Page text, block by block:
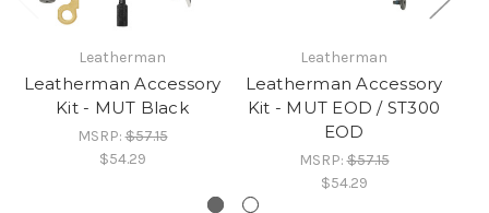
Leatherman
Leatherman Accessory
Kit - MUT Black
MSRP:$57.15
$54.29
Leatherman
Leatherman Accessory
Kit - MUT EOD / ST300
EOD
MSRP:$57.15
$54.29